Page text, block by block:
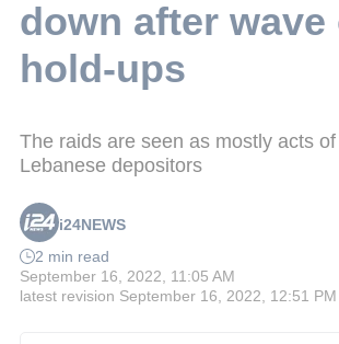
down after wave
hold-ups
The raids are seen as mostly acts
Lebanese depositors
i24NEWS
2 min read
September 16, 2022, 11:05 AM
latest revision September 16, 2022, 12:51 PM